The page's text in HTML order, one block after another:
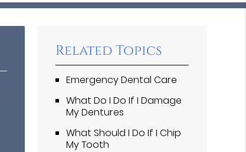
Related Topics
Emergency Dental Care
What Do I Do If I Damage
My Dentures
What Should I Do If I Chip
My Tooth